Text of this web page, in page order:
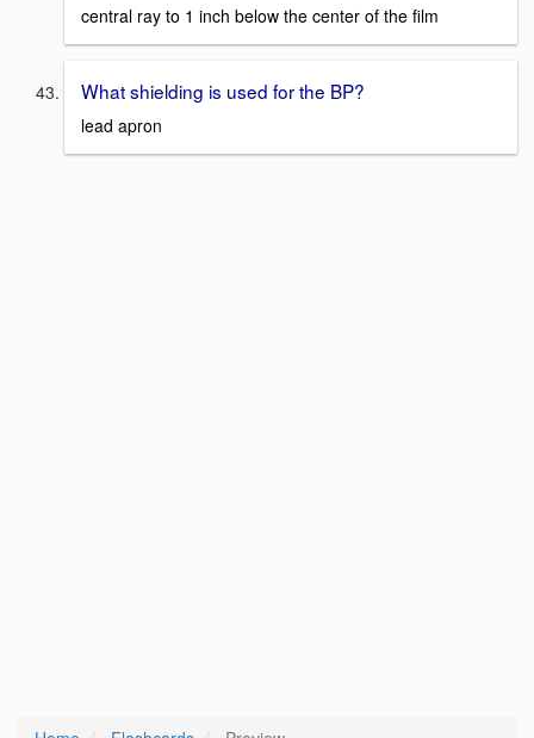
central ray to 1 inch below the center of the film
What shielding is used for the BP?
lead apron